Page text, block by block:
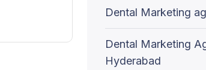
Dental Marketing
Dental Marketing
Hyderabad